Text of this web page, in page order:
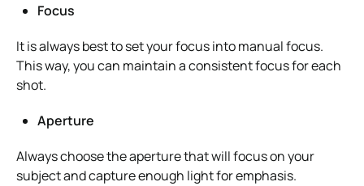
Focus
It is always best to set your focus into manual focus.
This way, you can maintain a consistent focus for each
shot.
Aperture
Always choose the aperture that will focus on your
subject and capture enough light for emphasis.